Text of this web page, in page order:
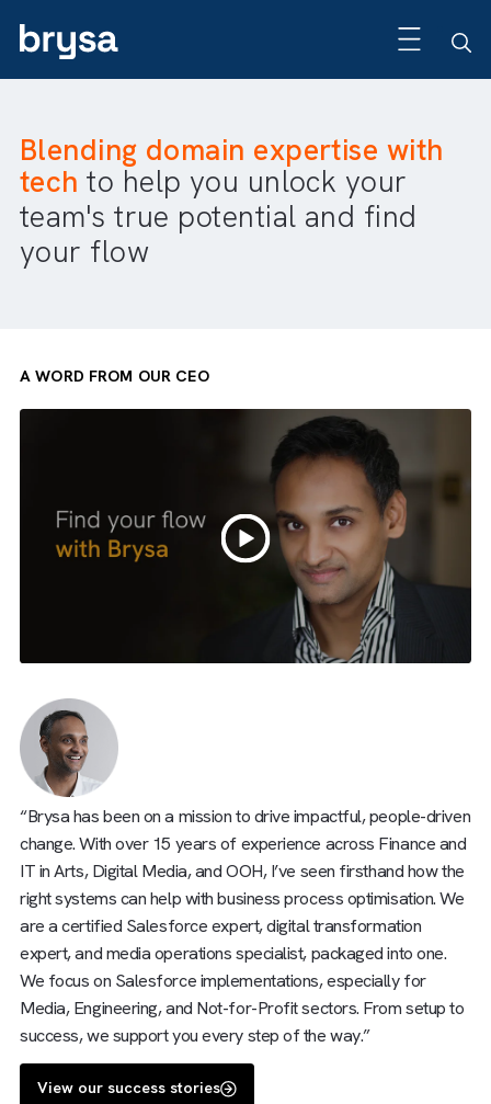
Blending domain expertise
techto help you unlock your
team's true potential and find
your flow
“Brysa has been on a mission to drive impactful, people-
change. With over 15 years of experience across Finance
IT in Arts, Digital Media, and OOH, I’ve seen firsthand
right systems can help with business process optimisation.
are a certified Salesforce expert, digital transformation
expert, and media operations specialist, packaged into
We focus on Salesforce implementations, especially for